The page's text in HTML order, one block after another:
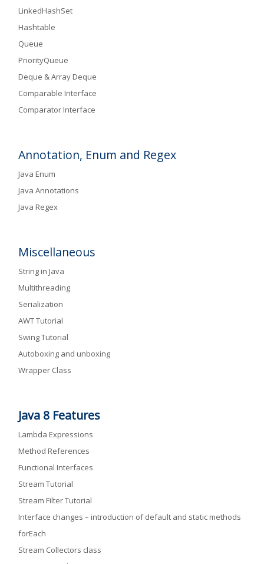
LinkedHashSet
Hashtable
Queue
PriorityQueue
Deque & Array Deque
Comparable Interface
Comparator Interface
Annotation, Enum and Regex
Java Enum
Java Annotations
Java Regex
Miscellaneous
String in Java
Multithreading
Serialization
AWT Tutorial
Swing Tutorial
Autoboxing and unboxing
Wrapper Class
Java 8 Features
Lambda Expressions
Method References
Functional Interfaces
Stream Tutorial
Stream Filter Tutorial
Interface changes – introduction of default and static methods
forEach
Stream Collectors class